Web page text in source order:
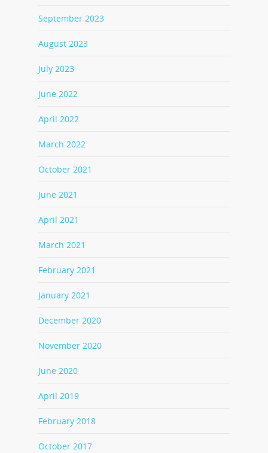
September 2023
August 2023
July 2023
June 2022
April 2022
March 2022
October 2021
June 2021
April 2021
March 2021
February 2021
January 2021
December 2020
November 2020
June 2020
April 2019
February 2018
October 2017